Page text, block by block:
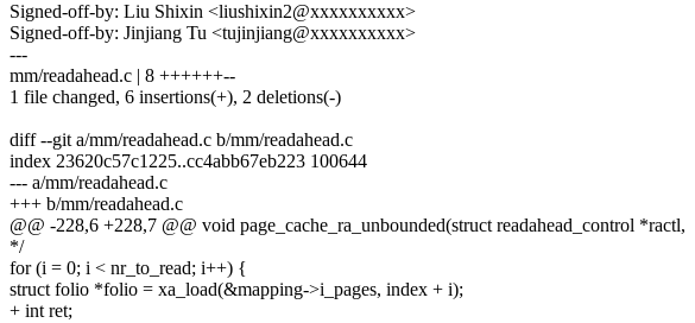
Signed-off-by: Liu Shixin <liushixin2@xxxxxxxxxx>
Signed-off-by: Jinjiang Tu <tujinjiang@xxxxxxxxxx>
---
mm/readahead.c | 8 ++++++--
1 file changed, 6 insertions(+), 2 deletions(-)
diff --git a/mm/readahead.c b/mm/readahead.c
index 23620c57c1225..cc4abb67eb223 100644
--- a/mm/readahead.c
+++ b/mm/readahead.c
@@ -228,6 +228,7 @@ void page_cache_ra_unbounded(struct readahead_control *ractl,
*/
for (i = 0; i < nr_to_read; i++) {
struct folio *folio = xa_load(&mapping->i_pages, index + i);
+ int ret;